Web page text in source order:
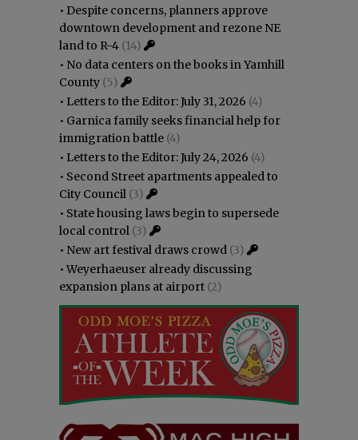
• Despite concerns, planners approve
downtown development and rezone NE
land to R-4 (14)
• No data centers on the books in Yamhill
County (5)
• Letters to the Editor: July 31, 2026 (4)
• Garnica family seeks financial help for
immigration battle (4)
• Letters to the Editor: July 24, 2026 (4)
• Second Street apartments appealed to
City Council (3)
• State housing laws begin to supersede
local control (3)
• New art festival draws crowd (3)
•Weyerhaeuser already discussing
expansion plans at airport (2)